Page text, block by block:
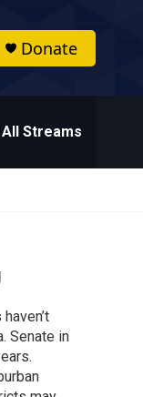
Donate
All Streams
Senate in